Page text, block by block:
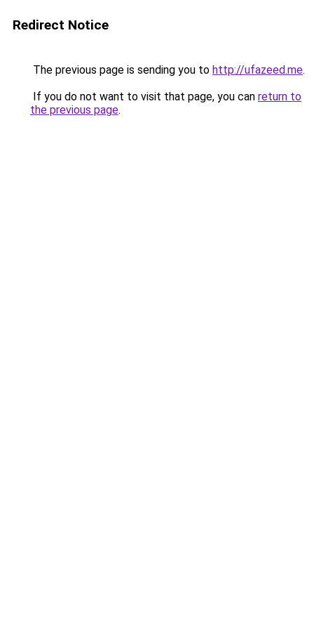
Redirect Notice
The previous page is sending you to http://ufazeed.me.
If you do not want to visit that page, you can return to
the previous page.